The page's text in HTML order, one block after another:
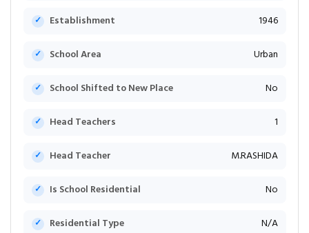
Establishment 1946
School Area Urban
School Shifted to New Place No
Head Teachers 1
Head Teacher M.RASHIDA
Is School Residential No
Residential Type N/A